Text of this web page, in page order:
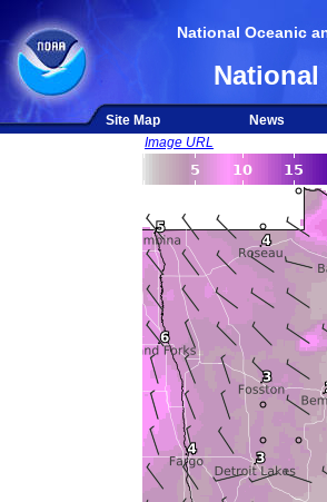
National Oceanic
National
Site Map News
Image URL